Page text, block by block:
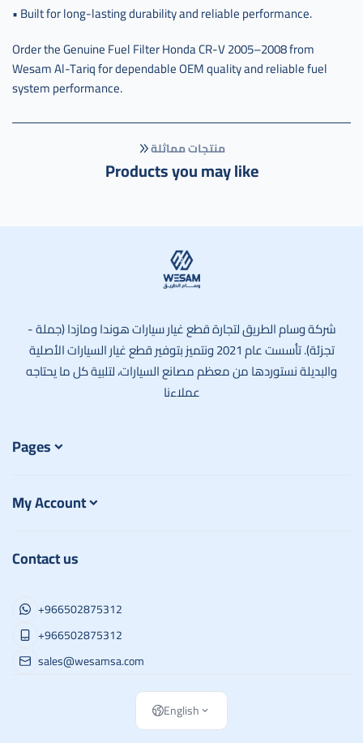
• Built for long-lasting durability and reliable performance.
Order the Genuine Fuel Filter Honda CR-V 2005–2008 from
Wesam Al-Tariq for dependable OEM quality and reliable fuel
system performance.
منتجات مماثلة
Products you may like
شركة وسام الطريق لتجارة قطع غيار سيارات هوندا ومازدا (جملة -
تجزئة). تأسست عام 2021 ونتميز بتوفير قطع غيار السيارات الأصلية
والبديلة نستوردها من معظم مصانع السيارات، لتلبية كل ما يحتاجه
عملاءنا
Pages
My Account
Contact us
+966502875312
+966502875312
sales@wesamsa.com
English